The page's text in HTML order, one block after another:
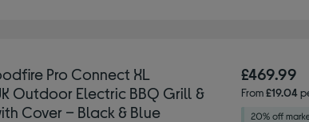
Pro Connect XL
Outdoor Electric BBQ Grill &
Cover – Black & Blue
£469.99
From£19.04